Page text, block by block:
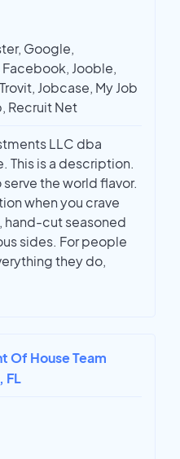
Google,
Jooble,
Jobcase, My Job
Recruit Net
LLC dba
This is a description.
the world flavor.
when you crave
hand-cut seasoned
sides. For people
they do,
Of House Team
FL